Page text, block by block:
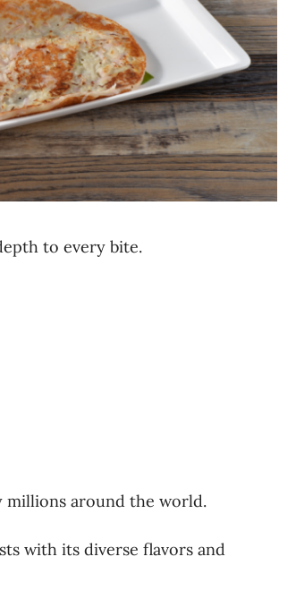
to every bite.
millions around the world.
with its diverse flavors and